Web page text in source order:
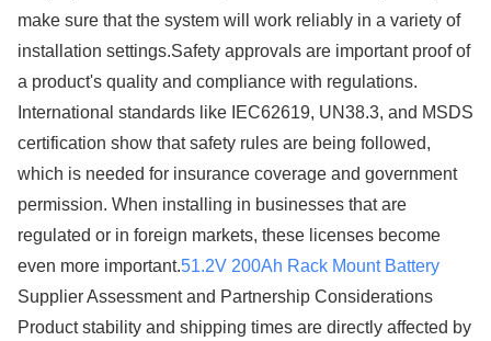
make sure that the system will work reliably in a variety of
installation settings.Safety approvals are important proof of
a product's quality and compliance with regulations.
International standards like IEC62619, UN38.3, and MSDS
certification show that safety rules are being followed,
which is needed for insurance coverage and government
permission. When installing in businesses that are
regulated or in foreign markets, these licenses become
even more important.51.2V 200Ah Rack Mount Battery
Supplier Assessment and Partnership Considerations
Product stability and shipping times are directly affected by